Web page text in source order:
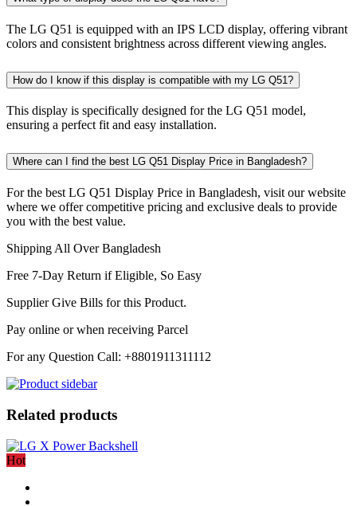
The LG Q51 is equipped with an IPS LCD display, offering vibrant
colors and consistent brightness across different viewing angles.
How do I know if this display is compatible with my LG Q51?
This display is specifically designed for the LG Q51 model,
ensuring a perfect fit and easy installation.
Where can I find the best LG Q51 Display Price in Bangladesh?
For the best LG Q51 Display Price in Bangladesh, visit our website
where we offer competitive pricing and exclusive deals to provide
you with the best value.
Shipping All Over Bangladesh
Free 7-Day Return if Eligible, So Easy
Supplier Give Bills for this Product.
Pay online or when receiving Parcel
For any Question Call: +8801911311112
Related products
Hot